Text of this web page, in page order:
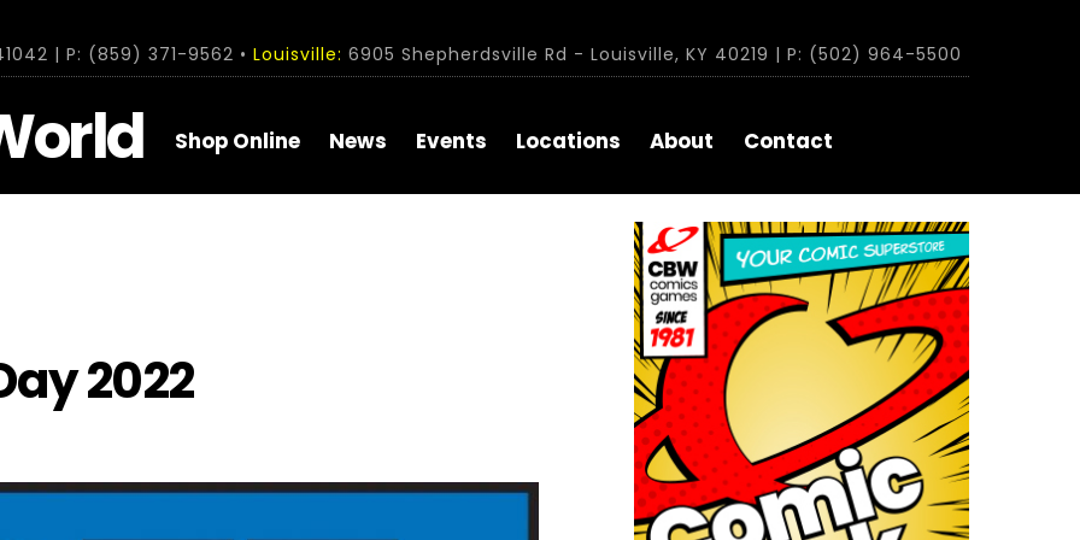
| P: (859) 371-9562 • Louisville: 6905 Shepherdsville Rd - Louisville, KY 40219 | P: (502) 964-5500
Shop Online News Events Locations About Contact
2022